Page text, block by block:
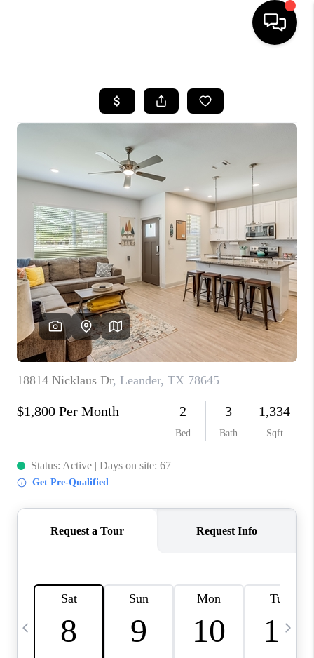
SEARCH LISTINGS
SELLING
FINANCING
INVEST
MEET THE TEAM
HOME VALUE
WHO WE ARE
REVIEWS
CAREERS
ABOUT PLACE
CONNECT
AUSTIN, TX
AUSTIN NEW HOMES
BLOG